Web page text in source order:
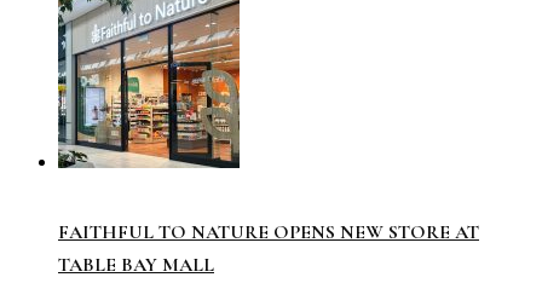
FAITHFUL TO NATURE OPENS NEW STORE AT
TABLE BAY MALL